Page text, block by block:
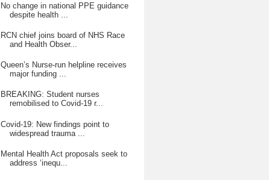
No change in national PPE guidance
despite health ...
RCN chief joins board of NHS Race
and Health Obser...
Queen’s Nurse-run helpline receives
major funding ...
BREAKING: Student nurses
remobilised to Covid-19 r...
Covid-19: New findings point to
widespread trauma ...
Mental Health Act proposals seek to
address ‘inequ...